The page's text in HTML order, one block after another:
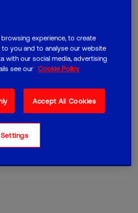
experience, to create
you and to analyse our website
with our social media, advertising
see our
Cookie Policy
Accept All Cookies